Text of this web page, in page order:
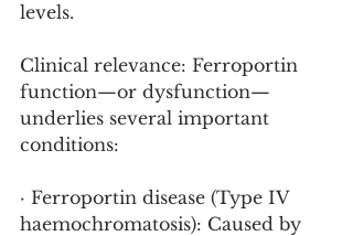
levels.
Clinical relevance: Ferroportin
function—or dysfunction—
underlies several important
conditions:
· Ferroportin disease (Type IV
haemochromatosis): Caused by